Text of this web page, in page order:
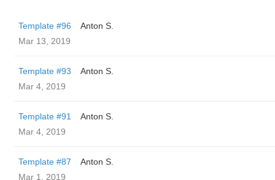
Template #96
Anton S.
Mar 13, 2019
Template #93
Anton S.
Mar 4, 2019
Template #91
Anton S.
Mar 4, 2019
Template #87
Anton S.
Mar 1, 2019